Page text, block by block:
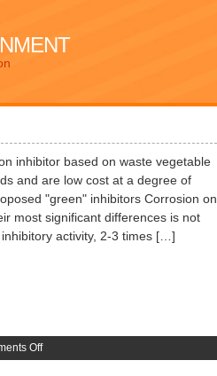
inhibitor based on waste vegetable
and are low cost at a degree of
"green" inhibitors Corrosion on
most significant differences is not
activity, 2-3 times […]
Offon